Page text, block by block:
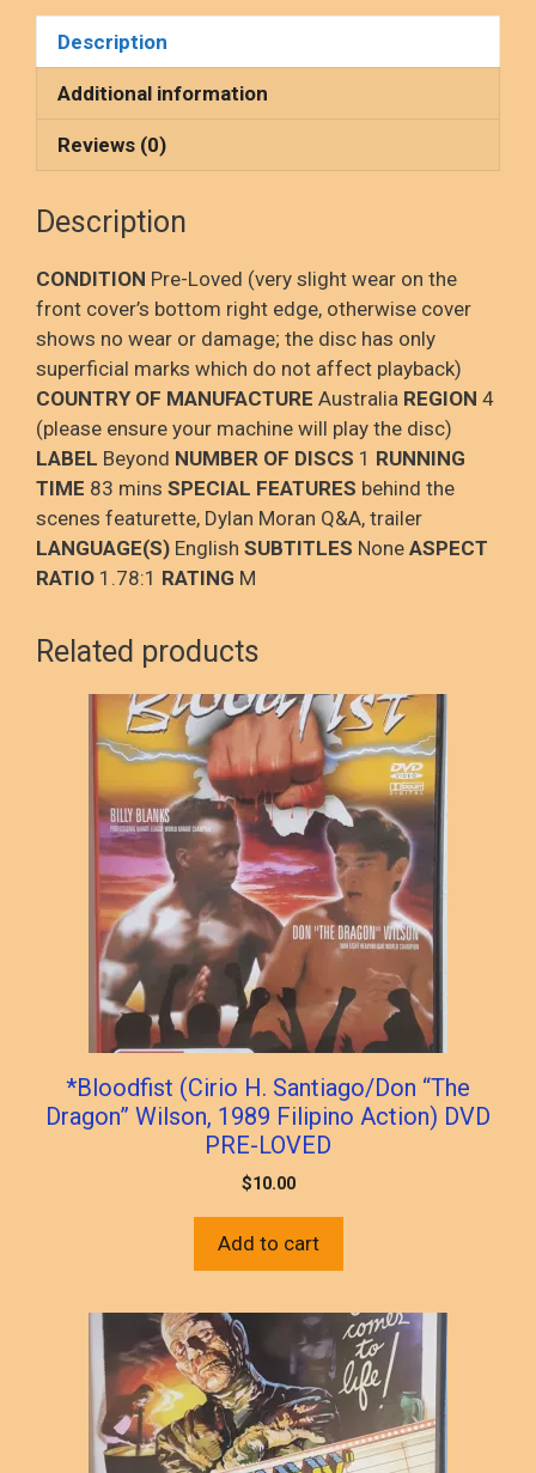
Comedy)
DVD,
PRE-
LOVED
quantity
ce
b
o
o
k
st
o
d
o
n
ail ar
e
Description
Additional information
Reviews (0)
Description
CONDITION Pre-Loved (very slight wear on the
front cover’s bottom right edge, otherwise cover
shows no wear or damage; the disc has only
superficial marks which do not affect playback)
COUNTRY OF MANUFACTURE Australia REGION 4
(please ensure your machine will play the disc)
LABEL Beyond NUMBER OF DISCS 1 RUNNING
TIME 83 mins SPECIAL FEATURES behind the
scenes featurette, Dylan Moran Q&A, trailer
LANGUAGE(S) English SUBTITLES None ASPECT
RATIO 1.78:1 RATING M
Related products
*Bloodfist (Cirio H. Santiago/Don “The
Dragon” Wilson, 1989 Filipino Action) DVD
PRE-LOVED
$10.00
Add to cart